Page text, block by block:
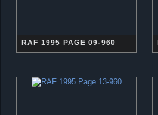
RAF 1995 PAGE 09-960